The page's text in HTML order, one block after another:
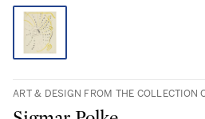
ART & DESIGN FROM THE COLLECTION